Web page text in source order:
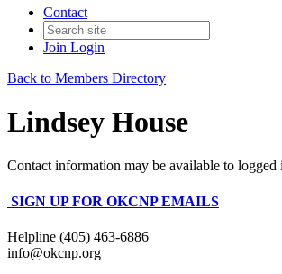
Contact
Join Login
Back to Members Directory
Lindsey House
Contact information may be available to logged
SIGN UP FOR OKCNP EMAILS
Helpline (405) 463-6886
info@okcnp.org